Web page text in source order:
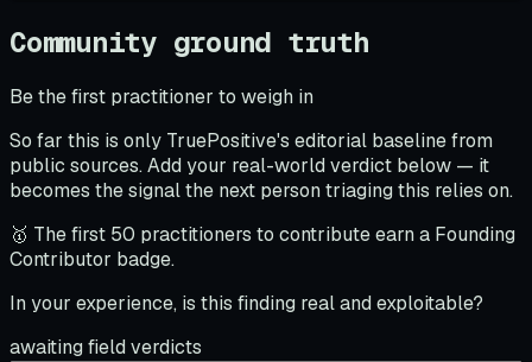
Community ground truth
Be the first practitioner to weigh in
So far this is only TruePositive's editorial baseline from
public sources. Add your real-world verdict below — it
becomes the signal the next person triaging this relies on.
🥇 The first 50 practitioners to contribute earn a Founding
Contributor badge.
In your experience, is this finding real and exploitable?
awaiting field verdicts